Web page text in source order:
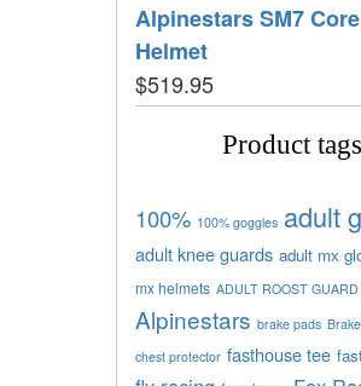
Alpinestars SM7 Core
Helmet
$519.95
Product tags
100% 100% goggles adult
adult knee guards adult mx
mx helmets ADULT ROOST GUARD
Alpinestars brake pads
chest protector fasthouse tee